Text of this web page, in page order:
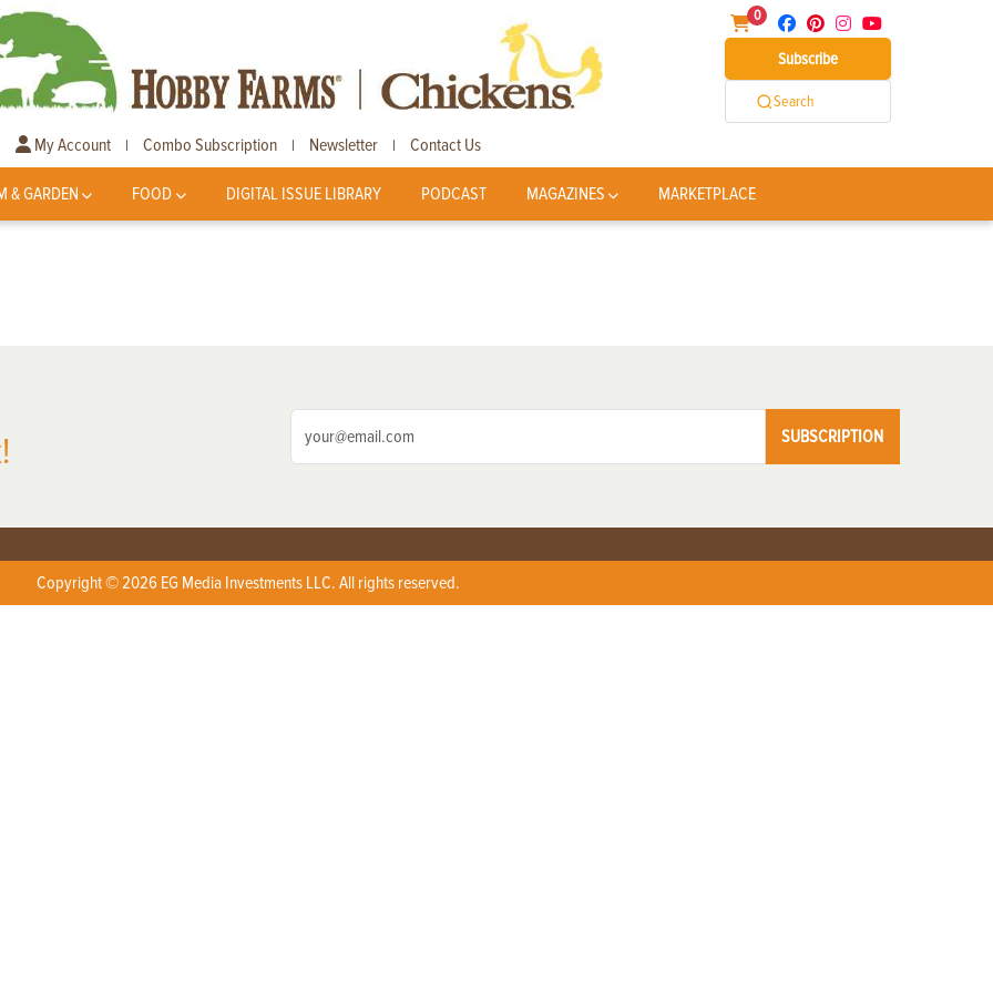
0
Subscribe
Search
My Account | Combo Subscription | Newsletter | Contact Us
& GARDEN FOOD DIGITAL ISSUE LIBRARY PODCAST MAGAZINES MARKETPLACE
SUBSCRIPTION
Copyright © 2026 EG Media Investments LLC. All rights reserved.